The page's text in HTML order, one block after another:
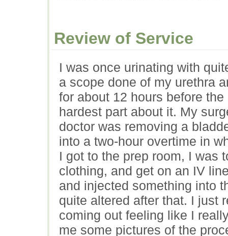
Review of Service
I was once urinating with
a scope done of my urethra
for about 12 hours before
hardest part about it. My
doctor was removing a
into a two-hour overtime in
I got to the prep room, I was
clothing, and get on an IV
and injected something into
quite altered after that. I just
coming out feeling like I
me some pictures of the